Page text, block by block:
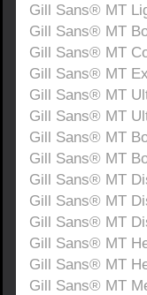
Gill Sans® MT
Gill Sans® MT
Gill Sans® MT
Gill Sans® MT
Gill Sans® MT
Gill Sans® MT
Gill Sans® MT
Gill Sans® MT
Gill Sans® MT
Gill Sans® MT
Gill Sans® MT
Gill Sans® MT
Gill Sans® MT
Gill Sans® MT